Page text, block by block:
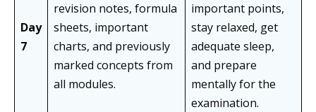
Day
7
revision notes, formula
sheets, important
charts, and previously
marked concepts from
all modules.
important points,
stay relaxed, get
adequate sleep,
and prepare
mentally for the
examination.